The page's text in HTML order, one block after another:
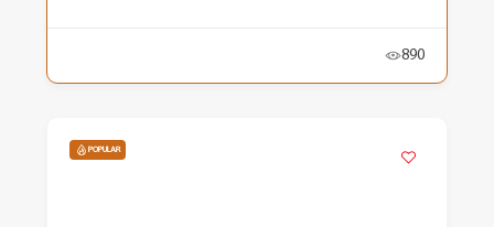
890
POPULAR